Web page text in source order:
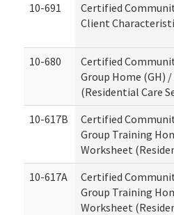
10-691
Certified
Client
10-680
Certified
Group Home (GH)
(Residential Care
10-617B
Certified
Group Training
Worksheet
10-617A
Certified
Group Training
Worksheet